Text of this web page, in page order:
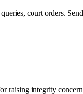
court orders.
raising integrity